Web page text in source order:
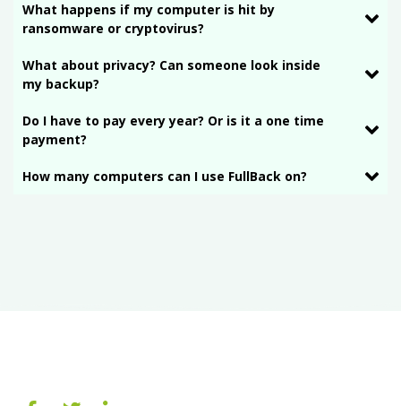
What happens if my computer is hit by
ransomware or cryptovirus?
What about privacy? Can someone look inside
my backup?
Do I have to pay every year? Or is it a one time
payment?
How many computers can I use FullBack on?